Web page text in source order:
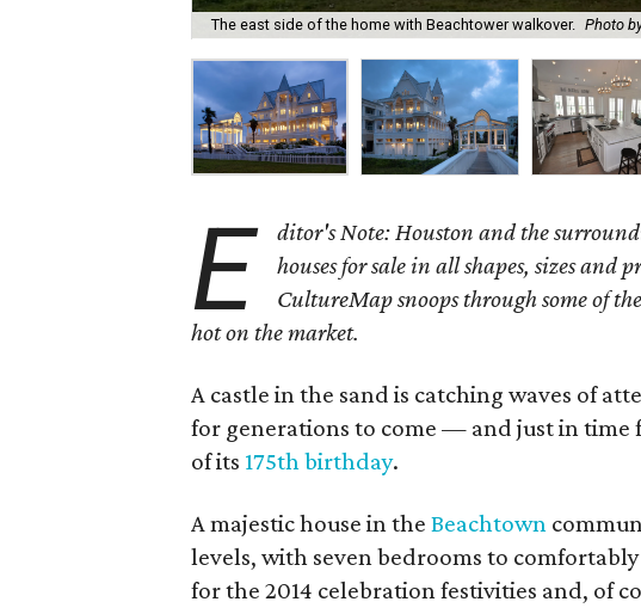
The east side of the home with Beachtower walkover. Photo
E
ditor's Note: Houston and the
houses for sale in all shapes, sizes and
CultureMap snoops through some of
hot on the market.
A castle in the sand is catching waves of
for generations to come — and just in time
of its 175th birthday.
A majestic house in theBeachtown
levels, with seven bedrooms to
for the 2014 celebration festivities and, of